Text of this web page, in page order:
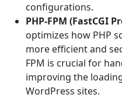
configurations.
PHP-FPM (FastCGI
optimizes how PHP
more efficient and
FPM is crucial for
improving the
WordPress sites.